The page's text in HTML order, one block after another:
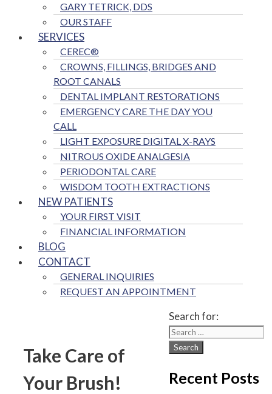
GARY TETRICK, DDS
OUR STAFF
SERVICES
CEREC®
CROWNS, FILLINGS, BRIDGES AND
ROOT CANALS
DENTAL IMPLANT RESTORATIONS
EMERGENCY CARE THE DAY YOU
CALL
LIGHT EXPOSURE DIGITAL X-RAYS
NITROUS OXIDE ANALGESIA
PERIODONTAL CARE
WISDOM TOOTH EXTRACTIONS
NEW PATIENTS
YOUR FIRST VISIT
FINANCIAL INFORMATION
BLOG
CONTACT
GENERAL INQUIRIES
REQUEST AN APPOINTMENT
Take Care of
Your Brush!
Search for:
Recent Posts